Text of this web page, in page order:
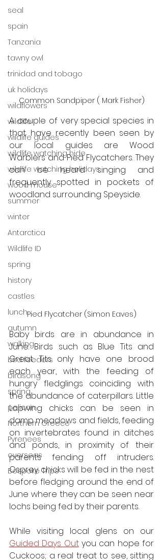
seal
spain
Tanzania
tawny owl
trinidad and tobago
uk holidays
wildflowers
wildlife
wildlife guides
wildlife watching hide
wildlife watching holidays
wood mouse
summer
winter
Antarctica
Wildlife ID
spring
history
castles
lunch
autumn
walking
bird feeders
birdsong
spring
pelican
Northern Greece
Pyrenees
overseas
Bespoke Trips
Common Sandpiper ( Mark Fisher)
A couple of very special species in
that have recently been seen by
our local guides are Wood
Warblers and Pied Flycatchers. They
can be heard singing and
frequently spotted in pockets of
woodland surrounding Speyside.
Pied Flycatcher (Simon Eaves)
Baby birds are in abundance in
June. Birds such as Blue Tits and
Great Tits only have one brood
each year, with the feeding of
hungry fledglings coinciding with
the abundance of caterpillars. Little
Lapwing chicks can be seen in
damp meadows and fields, feeding
on invertebrates found in ditches
and ponds, in proximity of their
parents fending off intruders.
Osprey chicks will be fed in the nest
before fledging around the end of
June where they can be seen near
lochs being fed by their parents.
Guided Days Out you can hope for
Cuckoos; a real treat to see, sitting